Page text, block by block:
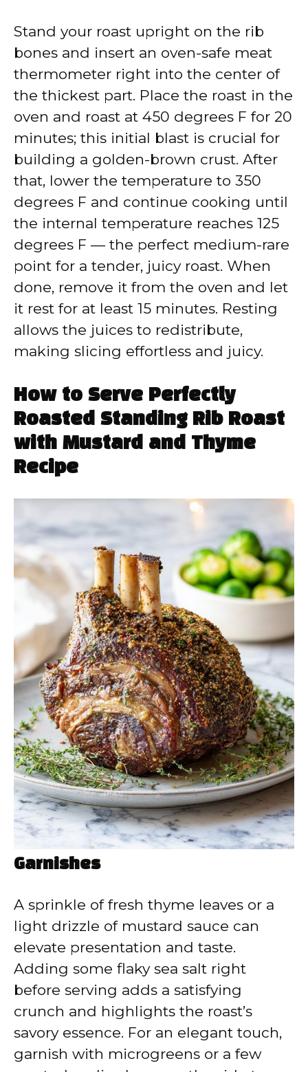
Stand your roast upright on the rib
bones and insert an oven-safe meat
thermometer right into the center of
the thickest part. Place the roast in the
oven and roast at 450 degrees F for 20
minutes; this initial blast is crucial for
building a golden-brown crust. After
that, lower the temperature to 350
degrees F and continue cooking until
the internal temperature reaches 125
degrees F — the perfect medium-rare
point for a tender, juicy roast. When
done, remove it from the oven and let
it rest for at least 15 minutes. Resting
allows the juices to redistribute,
making slicing effortless and juicy.
How to Serve Perfectly
Roasted Standing Rib Roast
with Mustard and Thyme
Recipe
Garnishes
A sprinkle of fresh thyme leaves or a
light drizzle of mustard sauce can
elevate presentation and taste.
Adding some flaky sea salt right
before serving adds a satisfying
crunch and highlights the roast’s
savory essence. For an elegant touch,
garnish with microgreens or a few